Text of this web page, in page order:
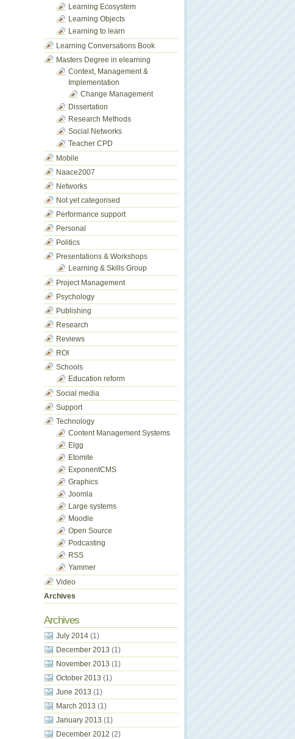
Learning Ecosystem
Learning Objects
Learning to learn
Learning Conversations Book
Masters Degree in elearning
Context, Management &
Implementation
Change Management
Dissertation
Research Methods
Social Networks
Teacher CPD
Mobile
Naace2007
Networks
Not yet categorised
Performance support
Personal
Politics
Presentations & Workshops
Learning & Skills Group
Project Management
Psychology
Publishing
Research
Reviews
ROI
Schools
Education reform
Social media
Support
Technology
Content Management Systems
Elgg
Etomite
ExponentCMS
Graphics
Joomla
Large systems
Moodle
Open Source
Podcasting
RSS
Yammer
Video
Archives
Archives
July 2014 (1)
December 2013 (1)
November 2013 (1)
October 2013 (1)
June 2013 (1)
March 2013 (1)
January 2013 (1)
December 2012 (2)